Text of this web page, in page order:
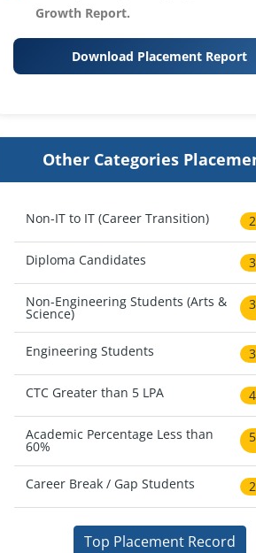
Growth Report.
Download Placement Report
Other Categories
Non-IT to IT (Career Transition)
Diploma Candidates
Non-Engineering Students (Arts &
Science)
Engineering Students
CTC Greater than 5 LPA
Academic Percentage Less than
60%
Career Break / Gap Students
Top Placement Record